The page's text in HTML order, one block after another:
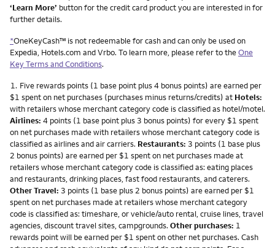
‘Learn More’ button for the credit card product you are interested in for
further details.
*OneKeyCash™ is not redeemable for cash and can only be used on
Expedia, Hotels.com and Vrbo. To learn more, please refer to theOne
Key Terms and Conditions.
Footnote
1. Five rewards points (1 base point plus 4 bonus points) are earned per
$1 spent on net purchases (purchases minus returns/credits) at Hotels:
with retailers whose merchant category code is classified as hotel/motel.
Airlines: 4 points (1 base point plus 3 bonus points) for every $1 spent
on net purchases made with retailers whose merchant category code is
classified as airlines and air carriers. Restaurants: 3 points (1 base plus
2 bonus points) are earned per $1 spent on net purchases made at
retailers whose merchant category code is classified as: eating places
and restaurants, drinking places, fast food restaurants, and caterers.
Other Travel: 3 points (1 base plus 2 bonus points) are earned per $1
spent on net purchases made at retailers whose merchant category
code is classified as: timeshare, or vehicle/auto rental, cruise lines, travel
agencies, discount travel sites, campgrounds. Other purchases: 1
rewards point will be earned per $1 spent on other net purchases. Cash